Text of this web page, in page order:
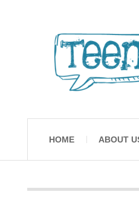
HOME ABOUT